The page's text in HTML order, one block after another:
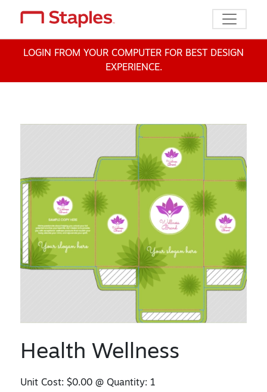
Toggle
LOGIN FROM YOUR COMPUTER FOR BEST DESIGN
EXPERIENCE.
Health Wellness
Unit Cost:$0.00 @ Quantity: 1